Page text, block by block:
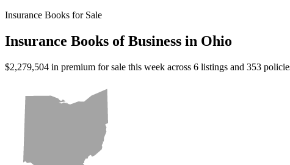
Insurance Books for Sale
Insurance Books of Business in Ohio
$2,279,504 in premium for sale this week across 6 listings and 353